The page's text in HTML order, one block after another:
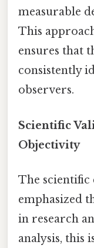
measurable
This
ensures that
consistently
observers.
Scientific
Objectivity
The scientific
emphasized
in research
analysis, this